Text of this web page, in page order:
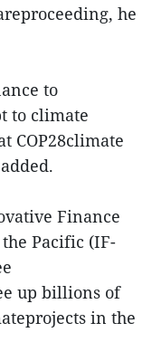
he
to
to climate
COP28climate
Finance
Pacific (IF-
up billions of
in the